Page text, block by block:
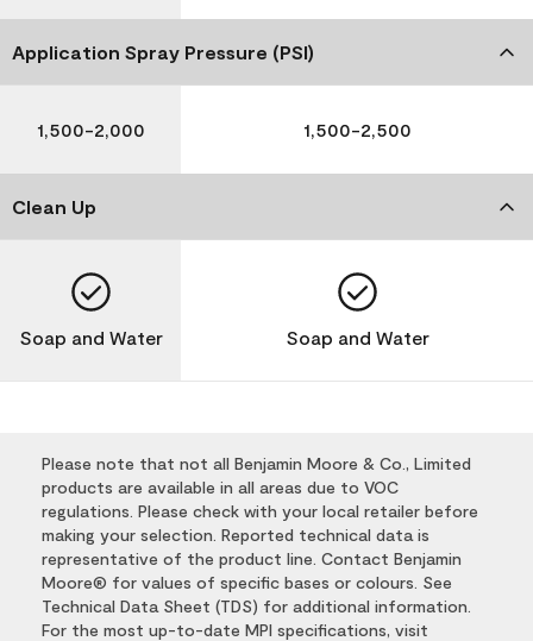
Application Spray Pressure (PSI)
1,500-2,000 1,500-2,500
Clean Up
Soap and Water Soap and Water
Please note that not all Benjamin Moore & Co., Limited
products are available in all areas due to VOC
regulations. Please check with your local retailer before
making your selection. Reported technical data is
representative of the product line. Contact Benjamin
Moore® for values of specific bases or colours. See
Technical Data Sheet (TDS) for additional information.
For the most up-to-date MPI specifications, visit